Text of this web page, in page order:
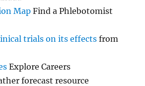
Map Find a Phlebotomist
trials on its effects from
Explore Careers
forecast resource